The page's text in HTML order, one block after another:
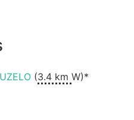
(3.4 km W)*